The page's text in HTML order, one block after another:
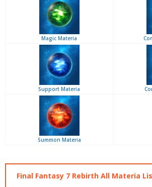
Magic Materia
Support Materia
Summon Materia
Final Fantasy 7 Rebirth All Materia